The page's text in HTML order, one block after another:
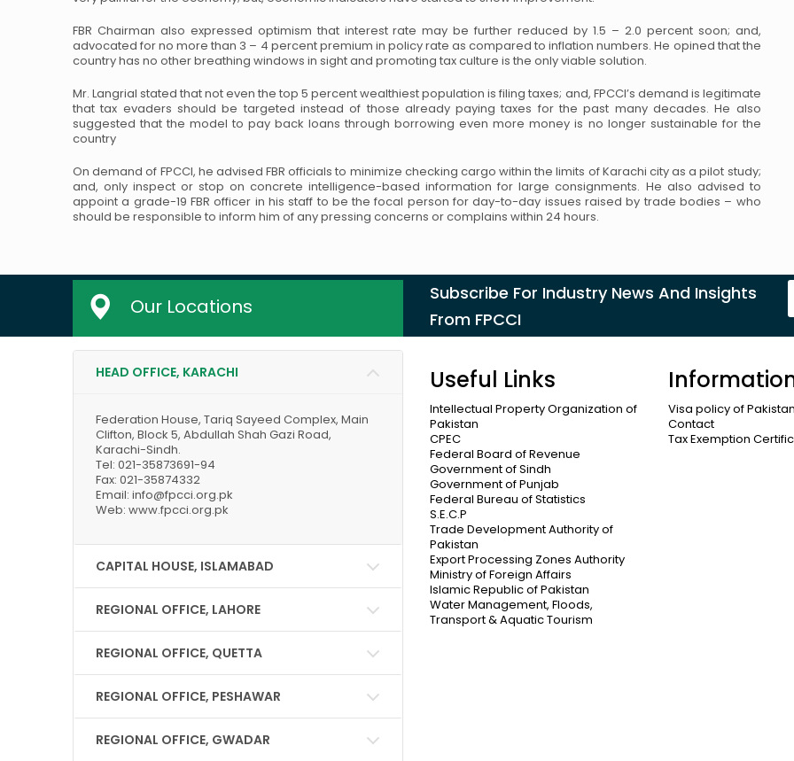
FBR Chairman also expressed optimism that interest rate may be further reduced by 1.5 – 2.0 percent soon; and,
advocated for no more than 3 – 4 percent premium in policy rate as compared to inflation numbers. He opined that the
country has no other breathing windows in sight and promoting tax culture is the only viable solution.
Mr. Langrial stated that not even the top 5 percent wealthiest population is filing taxes; and, FPCCI’s demand is legitimate
that tax evaders should be targeted instead of those already paying taxes for the past many decades. He also
suggested that the model to pay back loans through borrowing even more money is no longer sustainable for the
country
On demand of FPCCI, he advised FBR officials to minimize checking cargo within the limits ofKarachi city as a pilot study;
and, only inspect or stop on concrete intelligence-based information for large consignments. He also advised to
appoint a grade-19 FBR officer in his staff to be the focal person for day-to-day issues raised by trade bodies – who
should be responsible to inform him of any pressing concerns or complains within 24 hours.
Our Locations
Subscribe For Industry News And Insights
From FPCCI
HEAD OFFICE, KARACHI
Federation House, Tariq Sayeed Complex, Main
Clifton, Block 5, Abdullah Shah Gazi Road,
Karachi-Sindh.
Tel: 021-35873691-94
Fax: 021-35874332
Email: info@fpcci.org.pk
Web: www.fpcci.org.pk
CAPITAL HOUSE, ISLAMABAD
REGIONAL OFFICE, LAHORE
REGIONAL OFFICE, QUETTA
REGIONAL OFFICE, PESHAWAR
REGIONAL OFFICE, GWADAR
Useful Links
Intellectual Property Organization of
Pakistan
CPEC
Federal Board of Revenue
Government of Sindh
Government of Punjab
Federal Bureau of Statistics
S.E.C.P
Trade Development Authority of
Pakistan
Export Processing Zones Authority
Ministry of Foreign Affairs
Islamic Republic of Pakistan
Water Management, Floods,
Transport & Aquatic Tourism
Visa policy of Pakistan
Contact
Tax Exemption